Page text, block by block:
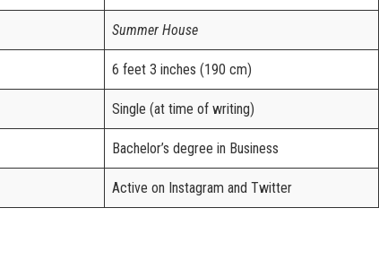
Summer House
6 feet 3 inches (190 cm)
Single (at time of writing)
Bachelor’s degree in Business
Active on Instagram and Twitter